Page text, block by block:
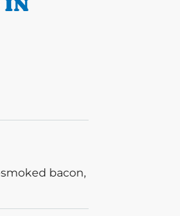
bacon,